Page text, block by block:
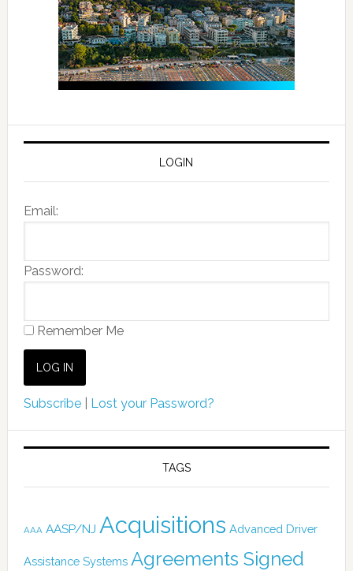
LOGIN
Email:
Password:
Remember Me
Subscribe| Lost your Password?
TAGS
AAA AASP/NJ Acquisitions Advanced Driver
Assistance Systems Agreements Signed